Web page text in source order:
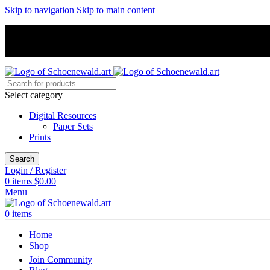
Skip to navigation Skip to main content
Select category
Digital Resources
Paper Sets
Prints
Search
Login / Register
0 items $0.00
Menu
0 items
Home
Shop
Join Community